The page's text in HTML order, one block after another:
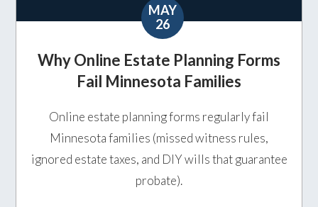
MAY
26
Why Online Estate Planning Forms
Fail Minnesota Families
Online estate planning forms regularly fail
Minnesota families (missed witness rules,
ignored estate taxes, and DIY wills that guarantee
probate).